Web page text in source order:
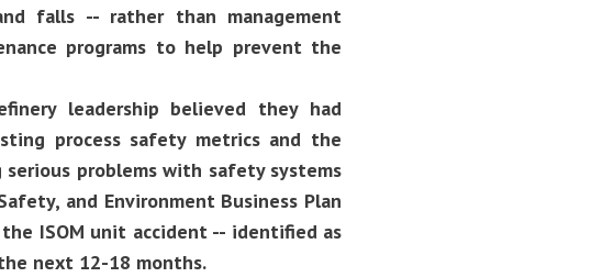
falls -- rather than management
programs to help prevent the
leadership believed they had
process safety metrics and the
problems with safety systems
and Environment Business Plan
ISOM unit accident -- identified as
next 12-18 months.